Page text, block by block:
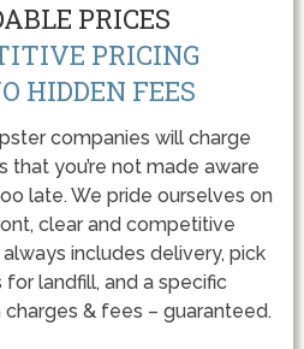
PRICES
PRICING
HIDDEN FEES
companies will charge
that you’re not made aware
late. We pride ourselves on
clear and competitive
includes delivery, pick
for landfill, and a specific
& fees – guaranteed.